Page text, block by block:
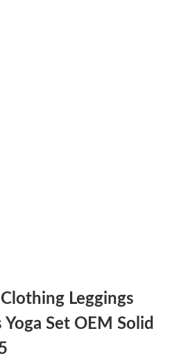
Leggings
Yoga Set OEM Solid